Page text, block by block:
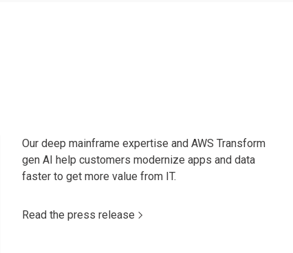
Our deep mainframe expertise and AWS Transform
gen AI help customers modernize apps and data
faster to get more value from IT.
Read the press release